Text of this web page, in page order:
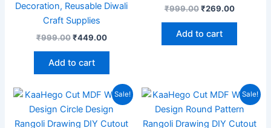
Decoration, Reusable Diwali
Craft Supplies
₹999.00 ₹449.00
Add to cart
₹999.00 ₹269.00
Add to cart
Sale!
Original
was:
₹699.00.
Current
price
is:
₹249.00.
Sale!
Original
was:
₹599.00.
Current
price
is:
₹169.00.